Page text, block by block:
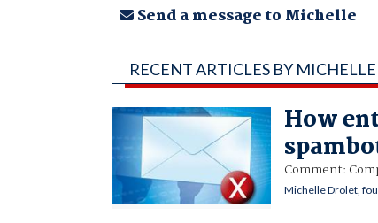
Send a message to Michelle
RECENT ARTICLES BY
How
Comment:
Michelle Drolet,